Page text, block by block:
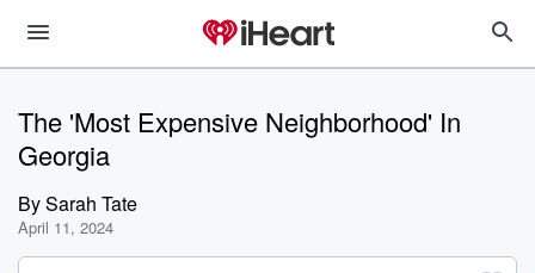
The 'Most Expensive Neighborhood' In
Georgia
BySarah Tate
April 11, 2024